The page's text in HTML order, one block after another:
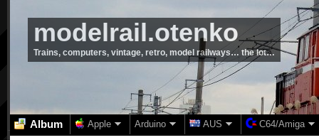
modelrail.otenko
Trains, computers, vintage, retro, model railways… the lot…
Album Apple Arduino AUS C64/Amiga